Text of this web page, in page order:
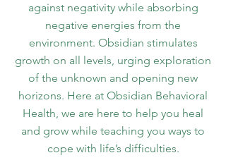
against negativity while absorbing
negative energies from the
environment. Obsidian stimulates
growth on all levels, urging exploration
of the unknown and opening new
horizons. Here at Obsidian Behavioral
Health, we are here to help you heal
and grow while teaching you ways to
cope with life’s difficulties.